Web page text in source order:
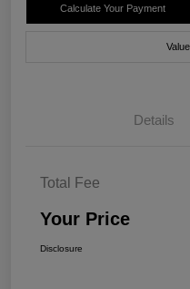
Calculate Your Payment
Details
Total Fee
Your Price
Disclosure